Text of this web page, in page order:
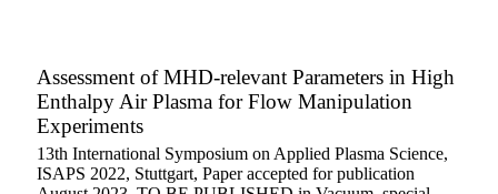
Assessment of MHD-relevant Parameters in High
Enthalpy Air Plasma for Flow Manipulation
Experiments
13th International Symposium on Applied Plasma Science,
ISAPS 2022, Stuttgart, Paper accepted for publication